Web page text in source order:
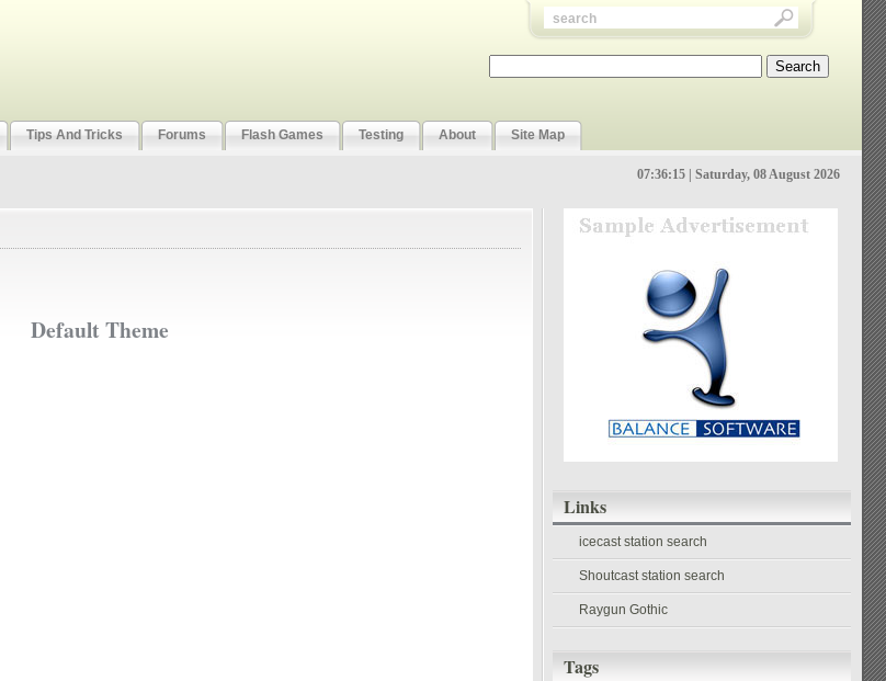
Tips And Tricks Forums Flash Games Testing About Site Map
07:36:16 | Saturday, 08 August 2026
Links
icecast station search
Shoutcast station search
Raygun Gothic
Tags
Default Theme